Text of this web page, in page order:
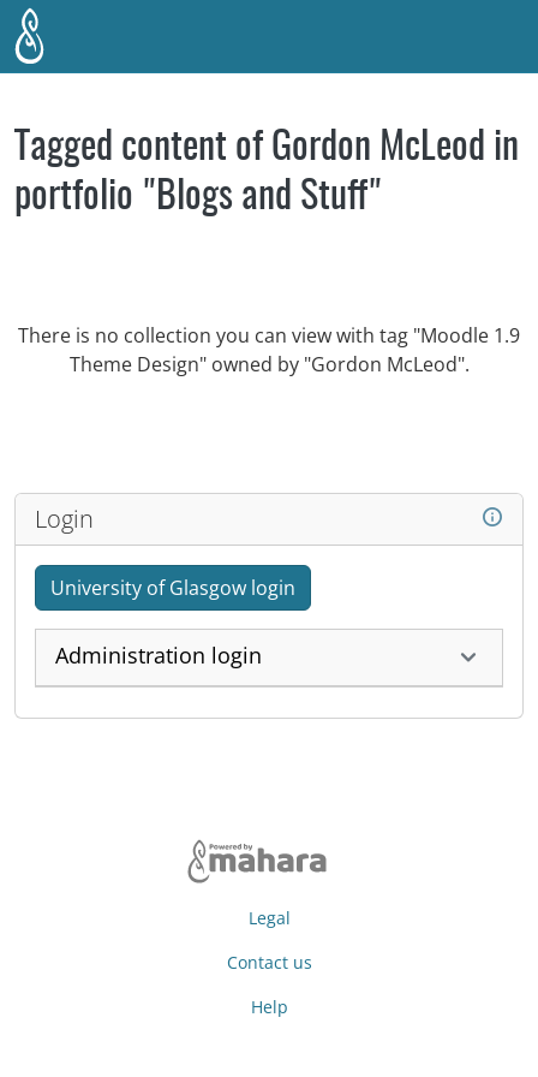
Skip to main content
Tagged content of Gordon McLeod in
portfolio "Blogs and Stuff"
There is no collection you can view with tag "Moodle 1.9
Theme Design" owned by "Gordon McLeod".
Login
University of Glasgow login
Administration login
Legal
Contact us
Help